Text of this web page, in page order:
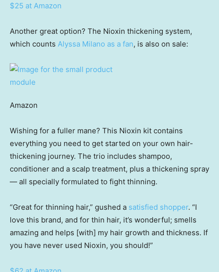
$25 at Amazon
Another great option? The Nioxin thickening system,
which counts Alyssa Milano as a fan, is also on sale:
Amazon
Wishing for a fuller mane? This Nioxin kit contains
everything you need to get started on your own hair-
thickening journey. The trio includes shampoo,
conditioner and a scalp treatment, plus a thickening spray
— all specially formulated to fight thinning.
“Great for thinning hair,” gushed a satisfied shopper. “I
love this brand, and for thin hair, it’s wonderful; smells
amazing and helps [with] my hair growth and thickness. If
you have never used Nioxin, you should!”